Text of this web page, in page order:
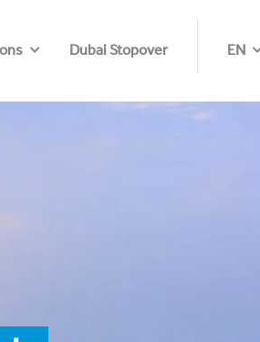
Dubai Stopover EN